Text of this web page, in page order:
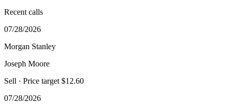
Recent calls
07/28/2026
Morgan Stanley
Joseph Moore
Sell · Price target $12.60
07/28/2026